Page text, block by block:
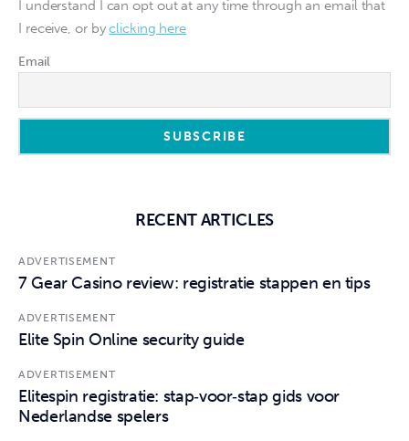
I understand I can opt out at any time through an email that
I receive, or byclicking here
Email
RECENT ARTICLES
ADVERTISEMENT
7 Gear Casino review: registratie stappen en tips
ADVERTISEMENT
Elite Spin Online security guide
ADVERTISEMENT
Elitespin registratie: stap‑voor‑stap gids voor
Nederlandse spelers